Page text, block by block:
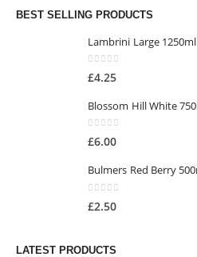
BEST SELLING PRODUCTS
Lambrini Large 1250ml
0 out of 5
£4.25
Blossom Hill White
0 out of 5
£6.00
Bulmers Red Berry
£2.50
LATEST PRODUCTS